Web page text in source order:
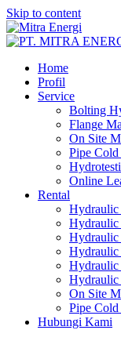
Skip to content
Home
Profil
Service
Bolting
Flange
On Site
Pipe
Online
Rental
Hydraulic
Hydraulic
Hydraulic
Hydraulic
Hydraulic
On Site
Pipe
Hubungi Kami